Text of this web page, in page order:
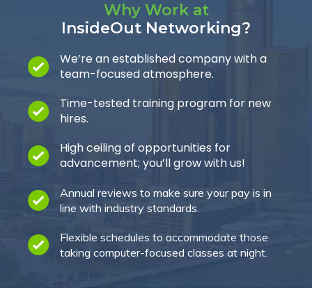
Why Work at
InsideOut Networking?
We’re an established company with a
team-focused atmosphere.
Time-tested training program for new
hires.
High ceiling of opportunities for
advancement; you’ll grow with us!
Annual reviews to make sure your pay is in
line with industry standards.
Flexible schedules to accommodate those
taking computer-focused classes at night.